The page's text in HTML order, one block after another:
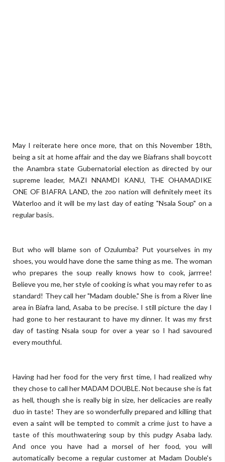
May I reiterate here once more, that on this November 18th,
being a sit at home affair and the day we Biafrans shall boycott
the Anambra state Gubernatorial election as directed by our
supreme leader, MAZI NNAMDI KANU, THE OHAMADIKE
ONE OF BIAFRA LAND, the zoo nation will definitely meet its
Waterloo and it will be my last day of eating "Nsala Soup" on a
regular basis.
But who will blame son of Ozulumba? Put yourselves in my
shoes, you would have done the same thing as me. The woman
who prepares the soup really knows how to cook, jarrree!
Believe you me, her style of cooking is what you may refer to as
standard! They call her "Madam double." She is from a River line
area in Biafra land, Asaba to be precise. I still picture the day I
had gone to her restaurant to have my dinner. It was my first
day of tasting Nsala soup for over a year so I had savoured
every mouthful.
Having had her food for the very first time, I had realized why
they chose to call her MADAM DOUBLE. Not because she is fat
as hell, though she is really big in size, her delicacies are really
duo in taste! They are so wonderfully prepared and killing that
even a saint will be tempted to commit a crime just to have a
taste of this mouthwatering soup by this pudgy Asaba lady.
And once you have had a morsel of her food, you will
automatically become a regular customer at Madam Double's